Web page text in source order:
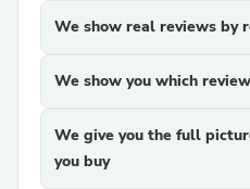
We show real reviews by
We show you which
We give you the full
you buy